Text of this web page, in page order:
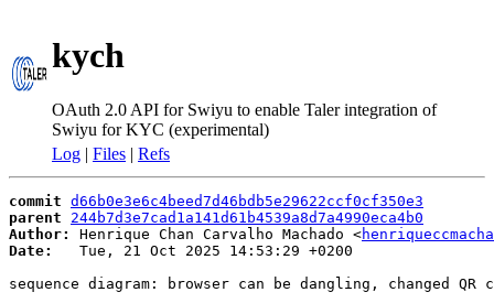
kych
OAuth 2.0 API for Swiyu to enable Taler integration of
Swiyu for KYC (experimental)
Log | Files | Refs
commit d66b0e3e6c4beed7d46bdb5e29622ccf0cf350e3
parent
244b7d3e7cad1a141d61b4539a8d7a4990eca4b0
Author:
Henrique Chan Carvalho Machado <
Date:
   Tue, 21 Oct 2025 14:53:29 +0200
sequence diagram: browser can be dangling, changed